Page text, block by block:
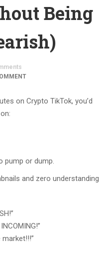
Being
on Crypto TikTok, you’d
pump or dump.
and zero understanding